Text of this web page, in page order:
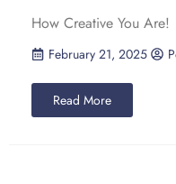
How Creative You Are!
February 21, 2025
Read More